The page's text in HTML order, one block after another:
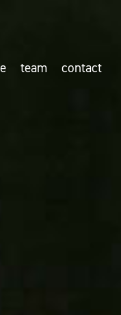
team contact